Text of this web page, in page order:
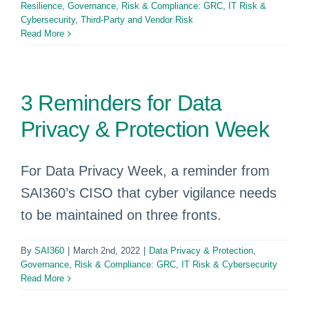
Resilience, Governance, Risk & Compliance: GRC, IT Risk &
Cybersecurity, Third-Party and Vendor Risk
Read More
3 Reminders for Data
Privacy & Protection Week
For Data Privacy Week, a reminder from
SAI360’s CISO that cyber vigilance needs
to be maintained on three fronts.
By SAI360 March 2nd, 2022 Data Privacy & Protection,
Governance, Risk & Compliance: GRC, IT Risk & Cybersecurity
Read More